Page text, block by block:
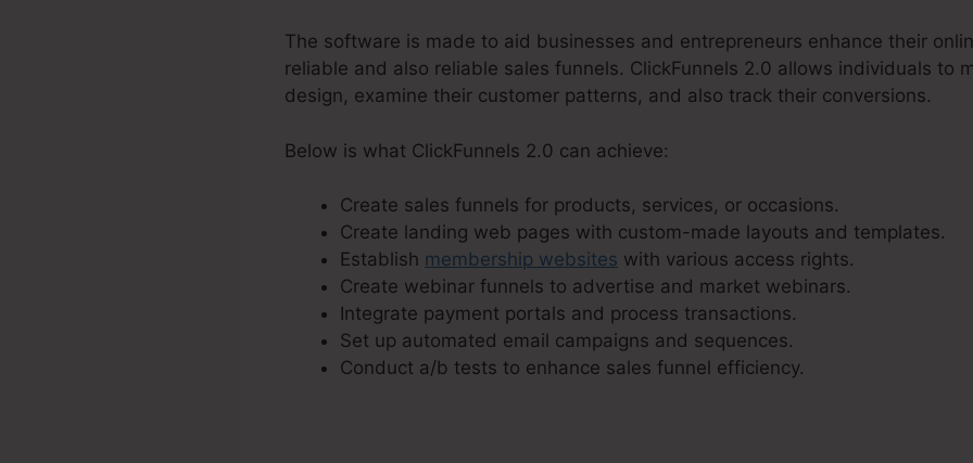
The software is made to aid businesses and entrepreneurs enhance their
reliable and also reliable sales funnels. ClickFunnels 2.0 allows individuals to
design, examine their customer patterns, and also track their conversions.
Below is what ClickFunnels 2.0 can achieve:
Create sales funnels for products, services, or occasions.
Create landing web pages with custom-made layouts and templates.
Establish membership websites with various access rights.
Create webinar funnels to advertise and market webinars.
Integrate payment portals and process transactions.
Set up automated email campaigns and sequences.
Conduct a/b tests to enhance sales funnel efficiency.